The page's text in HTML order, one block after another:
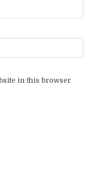
in this browser